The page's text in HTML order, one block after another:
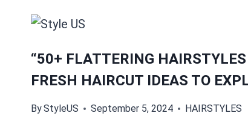
“50+ FLATTERING
FRESH HAIRCUT IDEAS TO
ByStyleUS September 5, 2024 HAIRSTYLES